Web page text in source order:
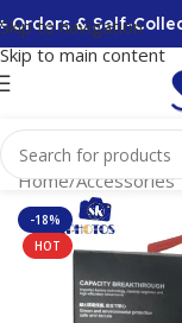
Skip to navigation
Skip to main content
& Self-
Home/Accessories
-18%
HOT